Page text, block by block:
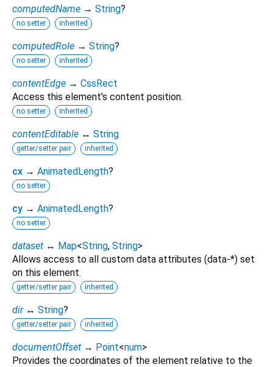
computedName → String?
no setter inherited
computedRole → String?
no setter inherited
contentEdge → CssRect
Access this element's content position.
no setter inherited
contentEditable ↔ String
getter/setter pair inherited
cx → AnimatedLength?
no setter
cy → AnimatedLength?
no setter
dataset ↔ Map<String, String>
Allows access to all custom data attributes (data-*) set
on this element.
getter/setter pair inherited
dir ↔ String?
getter/setter pair inherited
documentOffset → Point<num>
Provides the coordinates of the element relative to the